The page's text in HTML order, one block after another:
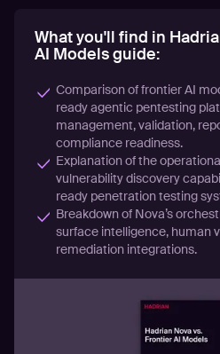
What you'll find in
AI Models guide:
Comparison of frontier AI
ready agentic pentesting
management, validation,
compliance readiness.
Explanation of the
vulnerability discovery
ready penetration testing
Breakdown of Nova’s
surface intelligence, human
remediation integrations.